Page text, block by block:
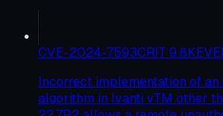
CVE-2024-7593CRIT 9.8KEV
Incorrect implementation of
algorithm in Ivanti vTM other